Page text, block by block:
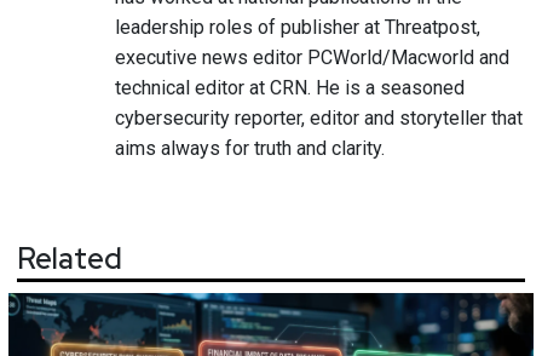
leadership roles of publisher at Threatpost,
executive news editor PCWorld/Macworld and
technical editor at CRN. He is a seasoned
cybersecurity reporter, editor and storyteller that
aims always for truth and clarity.
Related